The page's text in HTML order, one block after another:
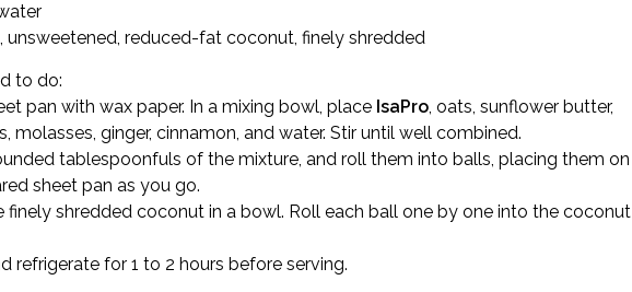
unsweetened, reduced-fat coconut, finely shredded
to do:
pan with wax paper. In a mixing bowl, place IsaPro, oats, sunflower butter,
molasses, ginger, cinnamon, and water. Stir until well combined.
tablespoonfuls of the mixture, and roll them into balls, placing them on
sheet pan as you go.
finely shredded coconut in a bowl. Roll each ball one by one into the coconut
refrigerate for 1 to 2 hours before serving.